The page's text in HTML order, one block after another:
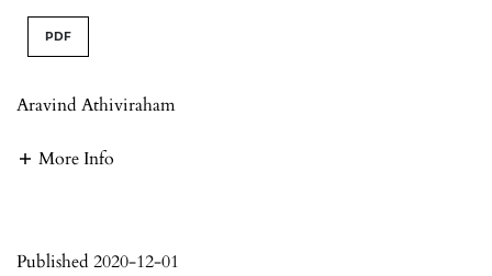
PDF
Aravind Athiviraham
More Info
Published 2020-12-01